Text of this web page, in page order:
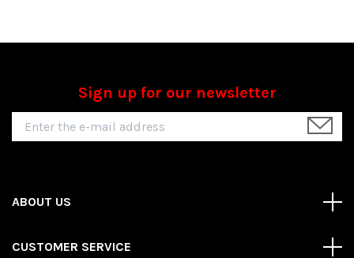
Sign up for our newsletter
ABOUT US
CUSTOMER SERVICE